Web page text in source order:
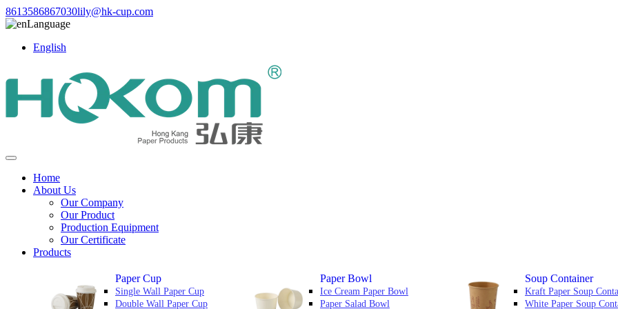
8613586867030lily@hk-cup.com
Language
English
Home
About Us
Our Company
Our Product
Production Equipment
Our Certificate
Products
Paper Cup
Single Wall Paper Cup
Double Wall Paper Cup
Paper Bowl
Ice Cream Paper Bowl
Paper Salad Bowl
Soup Container
Kraft Paper Soup
White Paper Soup